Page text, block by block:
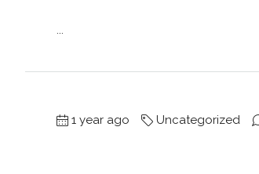
...
1 year ago Uncategorized